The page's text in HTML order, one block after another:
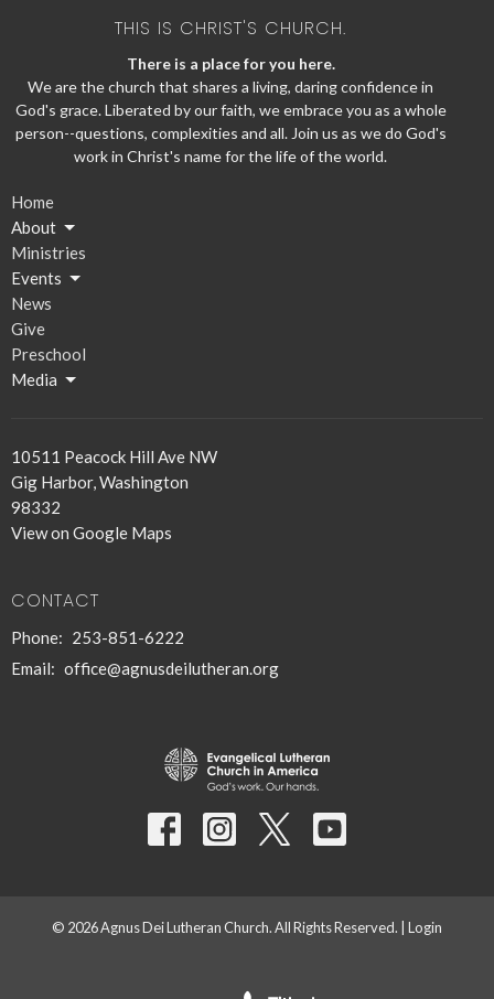
THIS IS CHRIST'S CHURCH.
There is a place for you here.
We are the church that shares a living, daring confidence in
God's grace. Liberated by our faith, we embrace you as a whole
person--questions, complexities and all. Join us as we do God's
work in Christ's name for the life of the world.
Home
About
Ministries
Events
News
Give
Preschool
Media
10511 Peacock Hill Ave NW
Gig Harbor, Washington
98332
View on Google Maps
CONTACT
Phone: 253-851-6222
Email: office@agnusdeilutheran.org
© 2026 Agnus Dei Lutheran Church. All Rights Reserved. | Login